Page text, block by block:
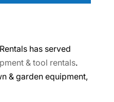
has served
& tool rentals.
& garden equipment,